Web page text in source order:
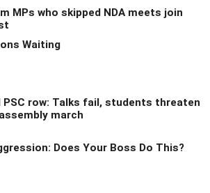
MPs who skipped NDA meets join
Waiting
PSC row: Talks fail, students threaten
march
Does Your Boss Do This?